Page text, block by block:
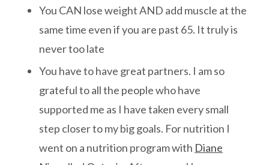
You CAN lose weight AND add muscle at the
same time even if you are past 65. It truly is
never too late
You have to have great partners. I am so
grateful to all the people who have
supported me as I have taken every small
step closer to my big goals. For nutrition I
went on a nutrition program with Diane